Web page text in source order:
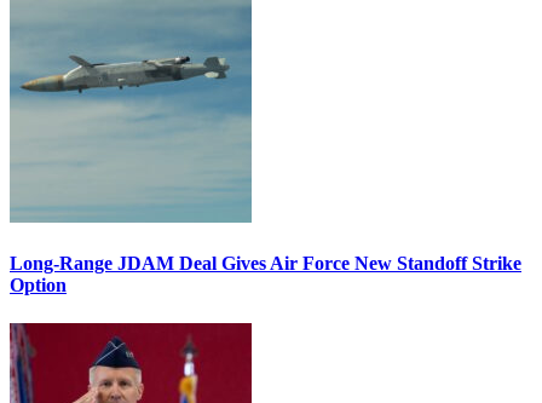
Long-Range JDAM Deal Gives Air Force New Standoff Strike
Option